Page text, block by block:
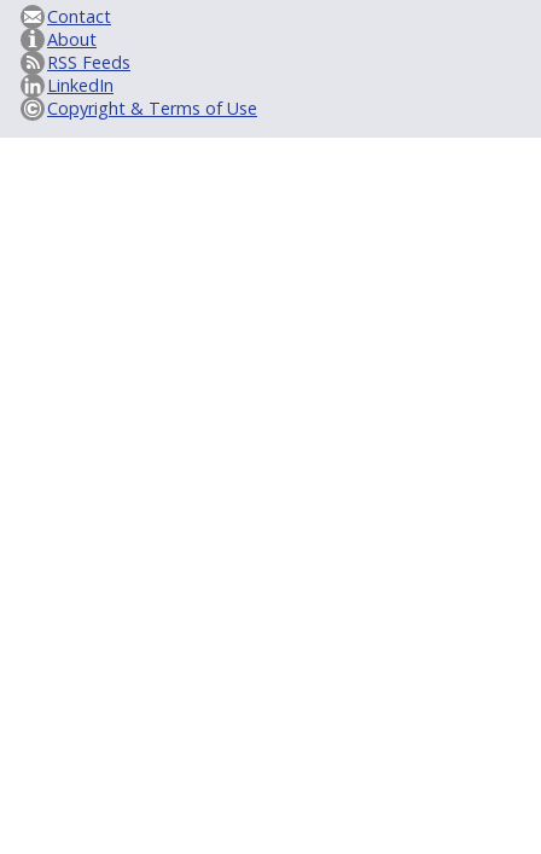
Contact
About
RSS Feeds
LinkedIn
Copyright & Terms of Use